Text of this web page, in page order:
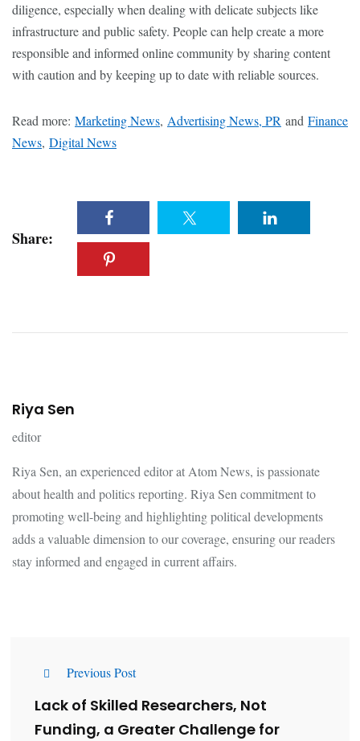
diligence, especially when dealing with delicate subjects like
infrastructure and public safety. People can help create a more
responsible and informed online community by sharing content
with caution and by keeping up to date with reliable sources.
Read more: Marketing News, Advertising News, PR and Finance
News, Digital News
Share:
Riya Sen
editor
Riya Sen, an experienced editor at Atom News, is passionate
about health and politics reporting. Riya Sen commitment to
promoting well-being and highlighting political developments
adds a valuable dimension to our coverage, ensuring our readers
stay informed and engaged in current affairs.
Previous Post
Lack of Skilled Researchers, Not
Funding, a Greater Challenge for